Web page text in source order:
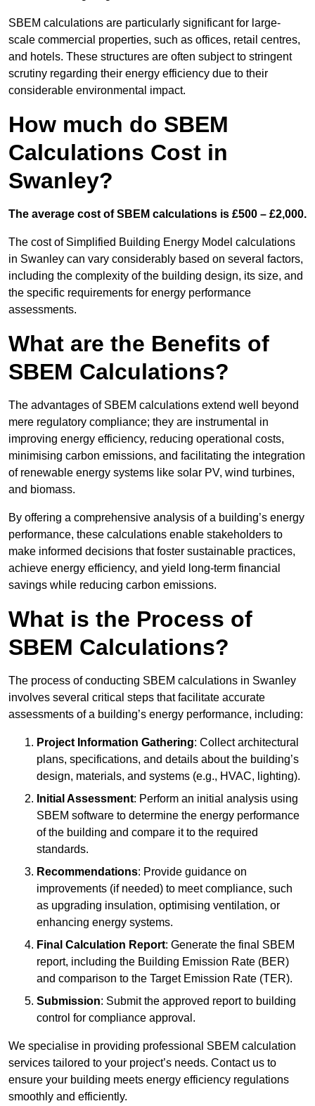
SBEM calculations are particularly significant for large-
scale commercial properties, such as offices, retail centres,
and hotels. These structures are often subject to stringent
scrutiny regarding their energy efficiency due to their
considerable environmental impact.
How much do SBEM
Calculations Cost in
Swanley?
The average cost of SBEM calculations is £500 – £2,000.
The cost of Simplified Building Energy Model calculations
in Swanley can vary considerably based on several factors,
including the complexity of the building design, its size, and
the specific requirements for energy performance
assessments.
What are the Benefits of
SBEM Calculations?
The advantages of SBEM calculations extend well beyond
mere regulatory compliance; they are instrumental in
improving energy efficiency, reducing operational costs,
minimising carbon emissions, and facilitating the integration
of renewable energy systems like solar PV, wind turbines,
and biomass.
By offering a comprehensive analysis of a building’s energy
performance, these calculations enable stakeholders to
make informed decisions that foster sustainable practices,
achieve energy efficiency, and yield long-term financial
savings while reducing carbon emissions.
What is the Process of
SBEM Calculations?
The process of conducting SBEM calculations in Swanley
involves several critical steps that facilitate accurate
assessments of a building’s energy performance, including:
Project Information Gathering: Collect architectural
plans, specifications, and details about the building’s
design, materials, and systems (e.g., HVAC, lighting).
Initial Assessment: Perform an initial analysis using
SBEM software to determine the energy performance
of the building and compare it to the required
standards.
Recommendations: Provide guidance on
improvements (if needed) to meet compliance, such
as upgrading insulation, optimising ventilation, or
enhancing energy systems.
Final Calculation Report: Generate the final SBEM
report, including the Building Emission Rate (BER)
and comparison to the Target Emission Rate (TER).
Submission: Submit the approved report to building
control for compliance approval.
We specialise in providing professional SBEM calculation
services tailored to your project’s needs. Contact us to
ensure your building meets energy efficiency regulations
smoothly and efficiently.